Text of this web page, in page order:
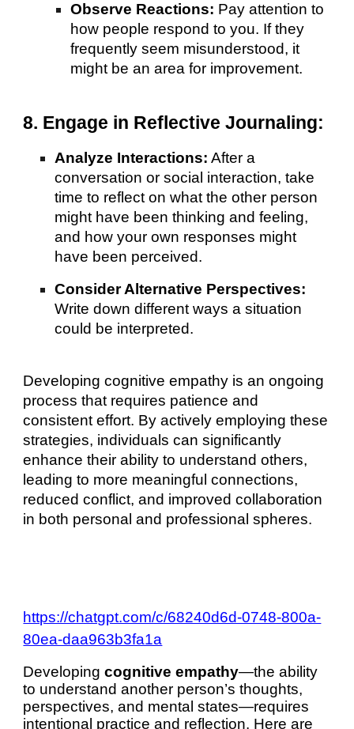
Observe Reactions: Pay attention to
how people respond to you. If they
frequently seem misunderstood, it
might be an area for improvement.
8. Engage in Reflective Journaling:
Analyze Interactions: After a
conversation or social interaction, take
time to reflect on what the other person
might have been thinking and feeling,
and how your own responses might
have been perceived.
Consider Alternative Perspectives:
Write down different ways a situation
could be interpreted.
Developing cognitive empathy is an ongoing
process that requires patience and
consistent effort. By actively employing these
strategies, individuals can significantly
enhance their ability to understand others,
leading to more meaningful connections,
reduced conflict, and improved collaboration
in both personal and professional spheres.
https://chatgpt.com/c/68240d6d-0748-800a-
80ea-daa963b3fa1a
Developingcognitive empathy—the ability
to understand another person’s thoughts,
perspectives, and mental states—requires
intentional practice and reflection. Here are